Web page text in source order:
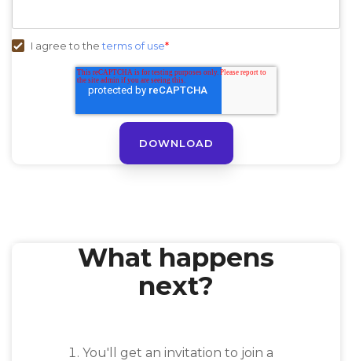
I agree to theterms of use*
What happens
next?
You'll get an invitation to join a